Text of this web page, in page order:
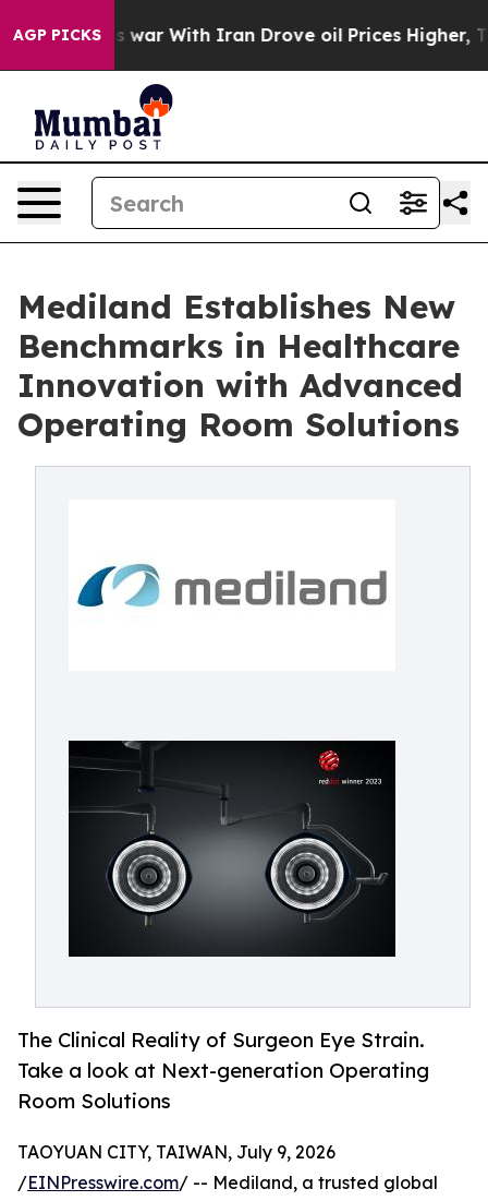
AGP PICKSAs war With Iran Drove oil Prices Higher,
Mediland Establishes New
Benchmarks in Healthcare
Innovation with Advanced
Operating Room Solutions
The Clinical Reality of Surgeon Eye Strain.
Take a look at Next-generation Operating
Room Solutions
TAOYUAN CITY, TAIWAN, July 9, 2026
/EINPresswire.com/ -- Mediland, a trusted global